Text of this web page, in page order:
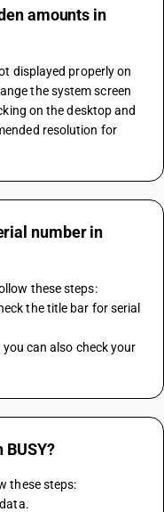
amounts in
displayed properly on
the system screen
on the desktop and
resolution for
number in
these steps:
the title bar for serial
can also check your
BUSY?
these steps: